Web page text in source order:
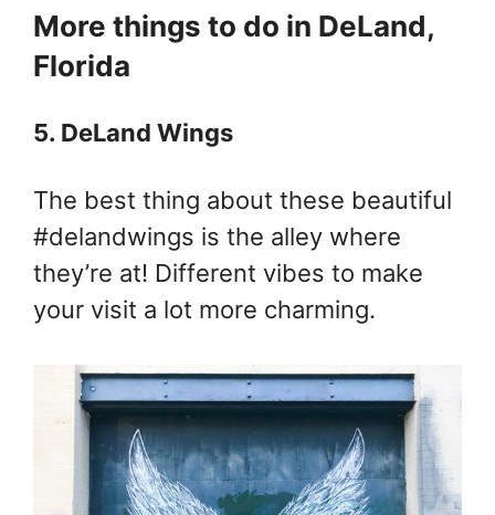
More things to do in DeLand,
Florida
5. DeLand Wings
The best thing about these beautiful
#delandwings is the alley where
they’re at! Different vibes to make
your visit a lot more charming.